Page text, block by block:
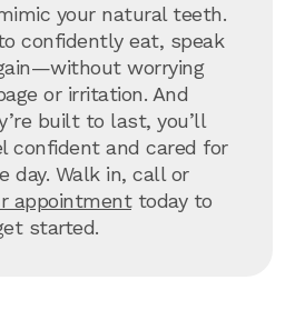
your natural teeth.
confidently eat, speak
worrying
or irritation. And
built to last, you’ll
confident and cared for
day. Walk in, call or
appointmenttoday to
started.